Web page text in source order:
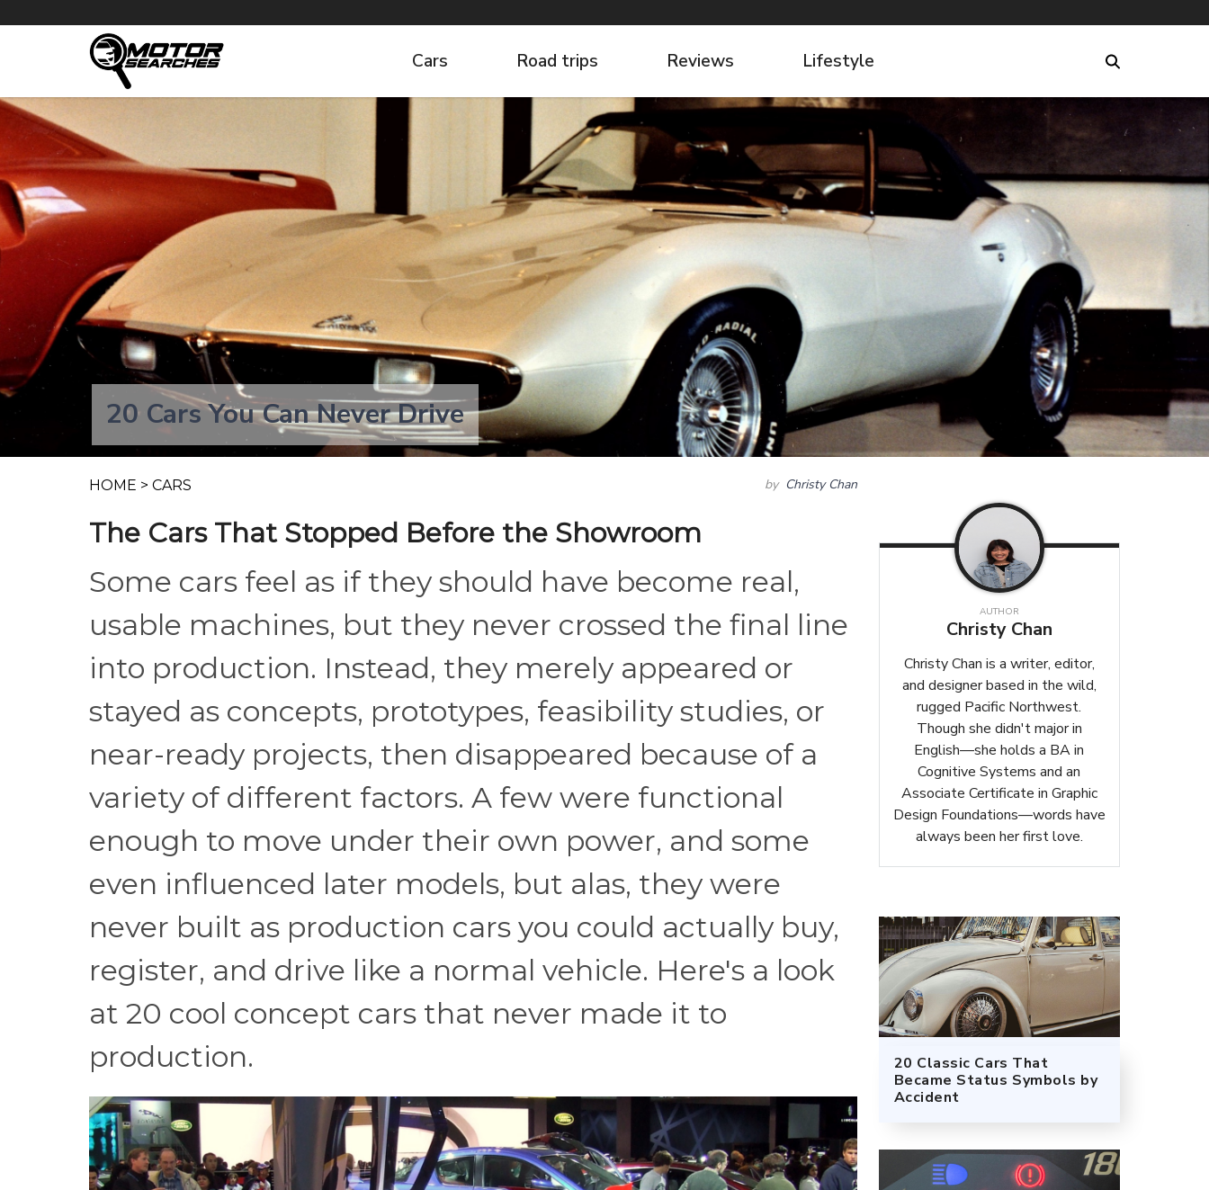
Cars Road trips Reviews Lifestyle
20 Cars You Can Never Drive
HOME > CARS by Christy Chan
The Cars That Stopped Before the Showroom
Some cars feel as if they should have become real,
usable machines, but they never crossed the final line
into production. Instead, they merely appeared or
stayed as concepts, prototypes, feasibility studies, or
near-ready projects, then disappeared because of a
variety of different factors. A few were functional
enough to move under their own power, and some
even influenced later models, but alas, they were
never built as production cars you could actually buy,
register, and drive like a normal vehicle. Here's a look
at 20 cool concept cars that never made it to
production.
AUTHOR
Christy Chan
Christy Chan is a writer, editor,
and designer based in the wild,
rugged Pacific Northwest.
Though she didn't major in
English—she holds a BA in
Cognitive Systems and an
Associate Certificate in Graphic
Design Foundations—words have
always been her first love.
20 Classic Cars That
Became Status Symbols by
Accident